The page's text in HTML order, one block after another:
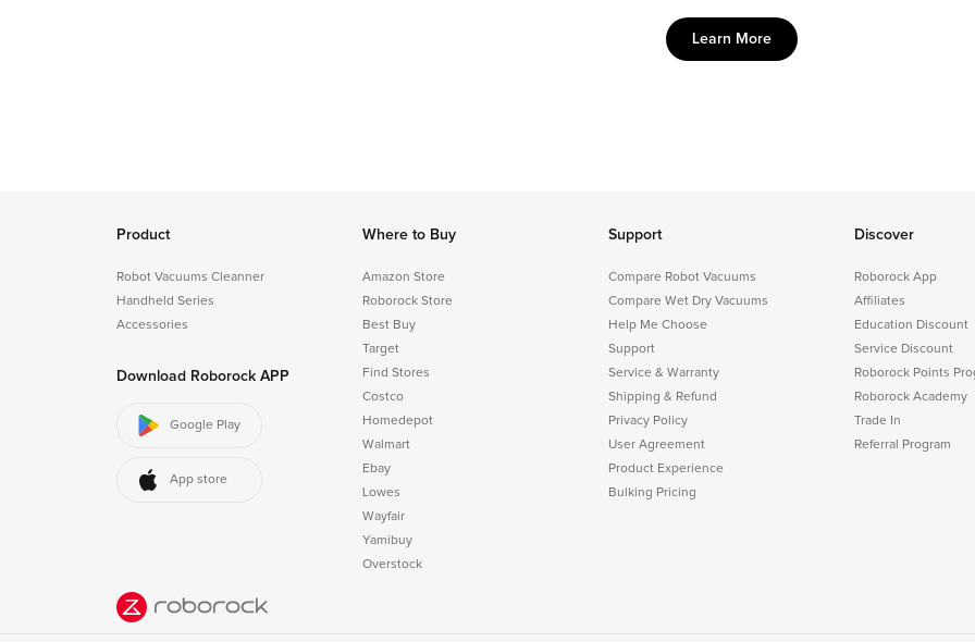
Learn More
Product
Robot Vacuums Cleanner
Handheld Series
Accessories
Download Roborock APP
Google Play
App store
Where to Buy
Amazon Store
Roborock Store
Best Buy
Target
Find Stores
Costco
Homedepot
Walmart
Ebay
Lowes
Wayfair
Yamibuy
Overstock
Support
Compare Robot Vacuums
Compare Wet Dry Vacuums
Help Me Choose
Support
Service & Warranty
Shipping & Refund
Privacy Policy
User Agreement
Product Experience
Bulking Pricing
Discover
Roborock App
Affiliates
Education Discount
Service Discount
Roborock Points
Roborock Academy
Trade In
Referral Program